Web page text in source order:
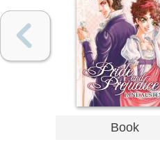
Book